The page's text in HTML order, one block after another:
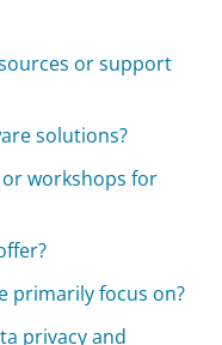
or support
solutions?
workshops for
primarily focus on?
privacy and